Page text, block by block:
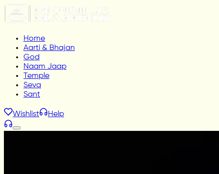
Home
Aarti & Bhajan
God
Naam Jaap
Temple
Seva
Sant
Wishlist Help